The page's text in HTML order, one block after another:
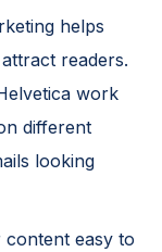
helps
readers.
work
different
looking
content easy to